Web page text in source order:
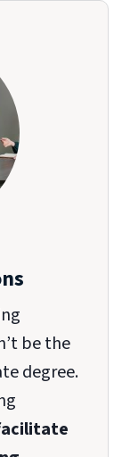
be the
degree.